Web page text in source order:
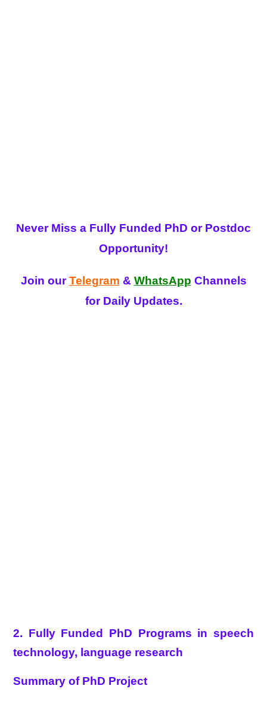
Never Miss a Fully Funded PhD or Postdoc
Opportunity!
Join ourTelegram & WhatsApp Channels
for Daily Updates.
2. Fully Funded PhD Programs in speech
technology, language research
Summary of PhD Project